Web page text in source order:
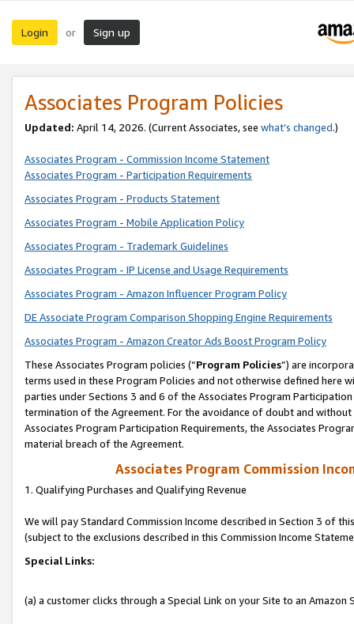
Login or Sign up
Associates Program Policies
Updated: April 14, 2026. (Current Associates, see what’s changed.)
Associates Program - Commission Income Statement
Associates Program - Participation Requirements
Associates Program - Products Statement
Associates Program - Mobile Application Policy
Associates Program - Trademark Guidelines
Associates Program - IP License and Usage Requirements
Associates Program - Amazon Influencer Program Policy
DE Associate Program Comparison Shopping Engine Requirements
Associates Program - Amazon Creator Ads Boost Program Policy
These Associates Program policies (“Program Policies”) are
terms used in these Program Policies and not otherwise defined
parties under Sections 3 and 6 of the Associates Program
termination of the Agreement. For the avoidance of doubt and
Associates Program Participation Requirements, the Associates
material breach of the Agreement.
Associates Program Commission
1. Qualifying Purchases and Qualifying Revenue
We will pay Standard Commission Income described in Section 3 of
(subject to the exclusions described in this Commission Income
Special Links:
(a) a customer clicks through a Special Link on your Site to an Amazon